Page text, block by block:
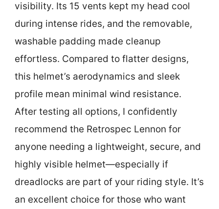
visibility. Its 15 vents kept my head cool
during intense rides, and the removable,
washable padding made cleanup
effortless. Compared to flatter designs,
this helmet’s aerodynamics and sleek
profile mean minimal wind resistance.
After testing all options, I confidently
recommend the Retrospec Lennon for
anyone needing a lightweight, secure, and
highly visible helmet—especially if
dreadlocks are part of your riding style. It’s
an excellent choice for those who want